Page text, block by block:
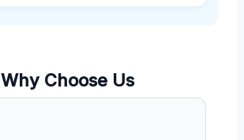
Why Choose Us